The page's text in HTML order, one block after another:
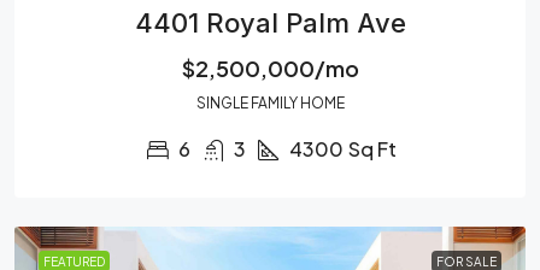
4401 Royal Palm Ave
$2,500,000/mo
SINGLE FAMILY HOME
6 3 4300 Sq Ft
FEATURED FOR SALE